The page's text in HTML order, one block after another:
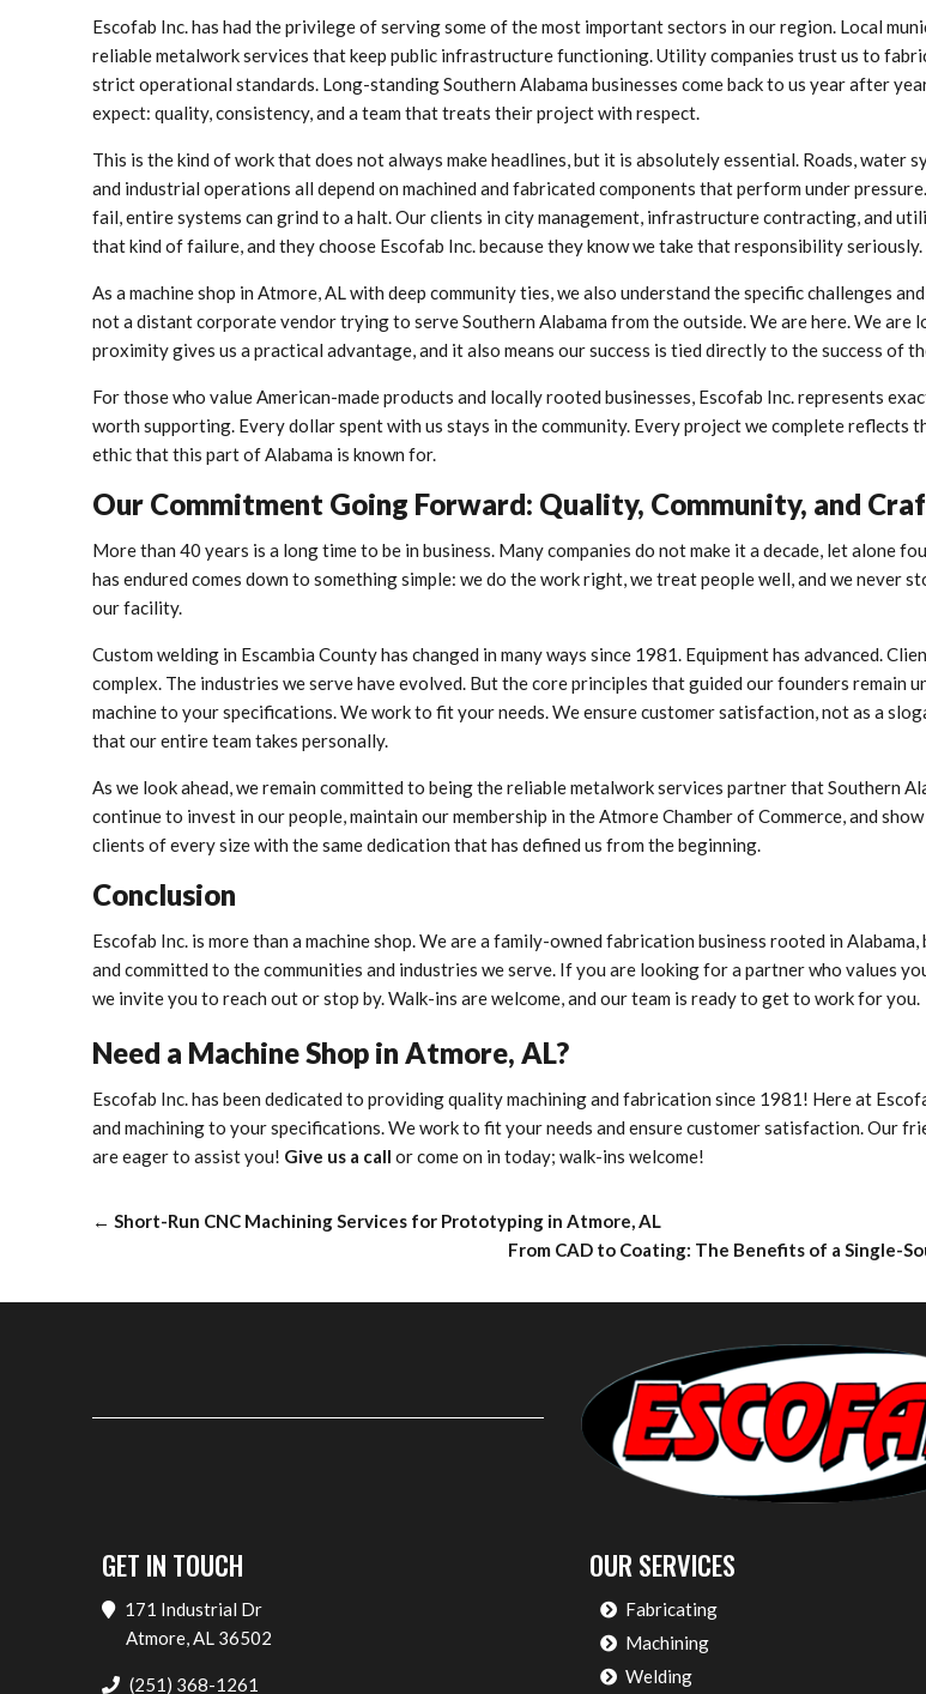
Escofab Inc. has had the privilege of serving some of the most important sectors in our region. Local
reliable metalwork services that keep public infrastructure functioning. Utility companies trust us to
strict operational standards. Long-standing Southern Alabama businesses come back to us year after
expect: quality, consistency, and a team that treats their project with respect.
This is the kind of work that does not always make headlines, but it is absolutely essential. Roads, water
and industrial operations all depend on machined and fabricated components that perform under
fail, entire systems can grind to a halt. Our clients in city management, infrastructure contracting, and
that kind of failure, and they choose Escofab Inc. because they know we take that responsibility seriously.
As a machine shop in Atmore, AL with deep community ties, we also understand the specific challenges
not a distant corporate vendor trying to serve Southern Alabama from the outside. We are here. We are
proximity gives us a practical advantage, and it also means our success is tied directly to the success of
For those who value American-made products and locally rooted businesses, Escofab Inc. represents
worth supporting. Every dollar spent with us stays in the community. Every project we complete reflects
ethic that this part of Alabama is known for.
Our Commitment Going Forward: Quality, Community, and
More than 40 years is a long time to be in business. Many companies do not make it a decade, let alone
has endured comes down to something simple: we do the work right, we treat people well, and we never
our facility.
Custom welding in Escambia County has changed in many ways since 1981. Equipment has advanced.
complex. The industries we serve have evolved. But the core principles that guided our founders remain
machine to your specifications. We work to fit your needs. We ensure customer satisfaction, not as a
that our entire team takes personally.
As we look ahead, we remain committed to being the reliable metalwork services partner that Southern
continue to invest in our people, maintain our membership in the Atmore Chamber of Commerce, and
clients of every size with the same dedication that has defined us from the beginning.
Conclusion
Escofab Inc. is more than a machine shop. We are a family-owned fabrication business rooted in
and committed to the communities and industries we serve. If you are looking for a partner who values
we invite you to reach out or stop by. Walk-ins are welcome, and our team is ready to get to work for you.
Need a Machine Shop in Atmore, AL?
Escofab Inc. has been dedicated to providing quality machining and fabrication since 1981! Here at
and machining to your specifications. We work to fit your needs and ensure customer satisfaction. Our
are eager to assist you! Give us a call or come on in today; walk-ins welcome!
← Short-Run CNC Machining Services for Prototyping in Atmore, AL
From CAD to Coating: The Benefits of a Single-
GET IN TOUCH
171 Industrial Dr
Atmore, AL 36502
(251) 368-1261
OUR SERVICES
Fabricating
Machining
Welding